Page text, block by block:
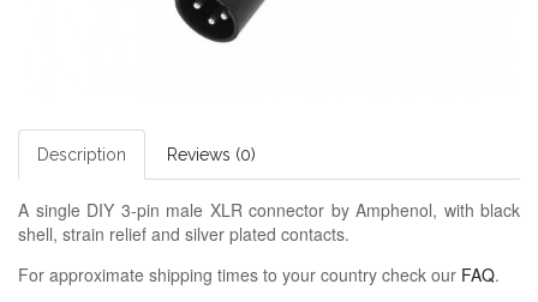
Description Reviews (0)
A single DIY 3-pin male XLR connector by Amphenol, with black
shell, strain relief and silver plated contacts.
For approximate shipping times to your country check our FAQ.